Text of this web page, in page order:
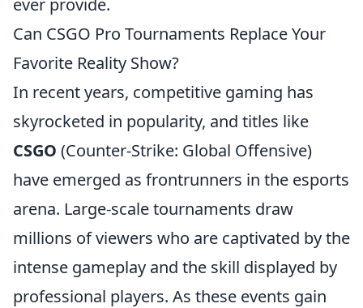
ever provide.
Can CSGO Pro Tournaments Replace Your
Favorite Reality Show?
In recent years, competitive gaming has
skyrocketed in popularity, and titles like
CSGO (Counter-Strike: Global Offensive)
have emerged as frontrunners in the esports
arena. Large-scale tournaments draw
millions of viewers who are captivated by the
intense gameplay and the skill displayed by
professional players. As these events gain